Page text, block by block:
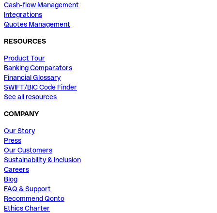
Cash-flow Management
Integrations
Quotes Management
RESOURCES
Product Tour
Banking Comparators
Financial Glossary
SWIFT/BIC Code Finder
See all resources
COMPANY
Our Story
Press
Our Customers
Sustainability & Inclusion
Careers
Blog
FAQ & Support
Recommend Qonto
Ethics Charter